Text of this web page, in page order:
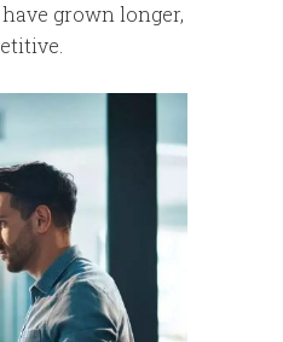
grown longer,